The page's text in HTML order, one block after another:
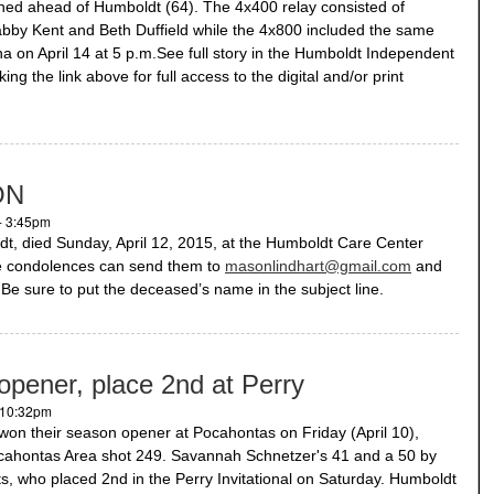
ahead of Humboldt (64). The 4x400 relay consisted of
Kent and Beth Duffield while the 4x800 included the same
on April 14 at 5 p.m.See full story in the Humboldt Independent
the link above for full access to the digital and/or print
3:45pm
died Sunday, April 12, 2015, at the Humboldt Care Center
can send them to masonlindhart@gmail.com and
sure to put the deceased’s name in the subject line.
place 2nd at Perry
their season opener at Pocahontas on Friday (April 10),
Area shot 249. Savannah Schnetzer's 41 and a 50 by
who placed 2nd in the Perry Invitational on Saturday. Humboldt